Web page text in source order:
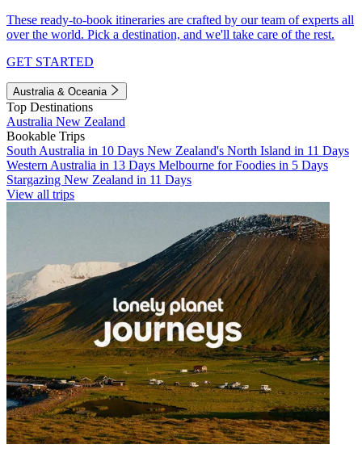
These ready-to-book itineraries are crafted by our team of experts all
over the world. Pick a destination, and we'll take care of the rest.
GET STARTED
Australia & Oceania
Top Destinations
Australia New Zealand
Bookable Trips
South Australia in 10 Days New Zealand's North Island in 11 Days
Western Australia in 13 Days Melbourne for Foodies in 5 Days
Stargazing New Zealand in 11 Days
View all trips